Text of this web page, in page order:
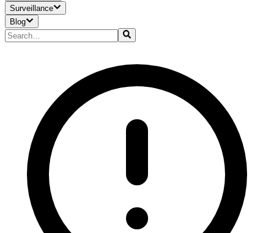
Surveillance
Blog